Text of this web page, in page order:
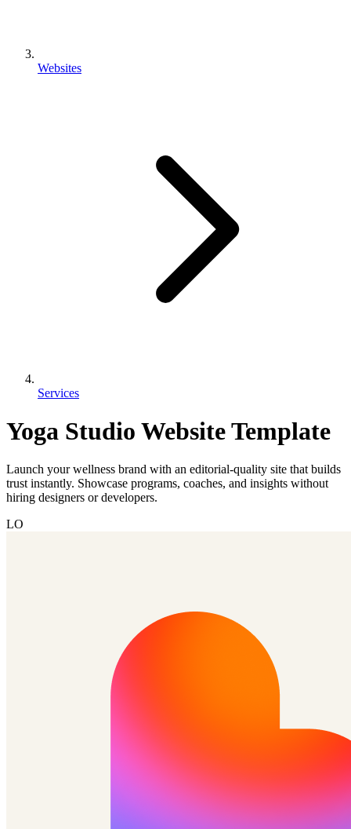
Websites
Services
Yoga Studio Website Template
Launch your wellness brand with an editorial-quality site that builds
trust instantly. Showcase programs, coaches, and insights without
hiring designers or developers.
LO